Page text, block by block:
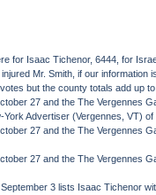
for Isaac Tichenor, 6444, for
Mr. Smith, if our
but the county totals add up
27 and the The Vergennes
Advertiser (Vergennes, VT)
27 and the The Vergennes
27 and the The Vergennes
3 lists Isaac Tichenor